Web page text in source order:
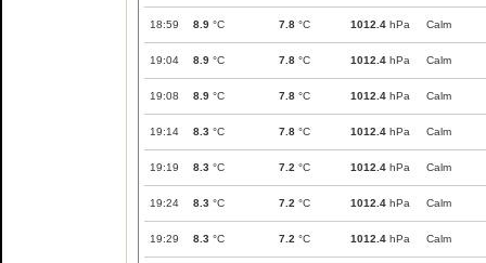
18:59 8.9 °C 7.8 °C 1012.4 hPa Calm
19:04 8.9 °C 7.8 °C 1012.4 hPa Calm
19:08 8.9 °C 7.8 °C 1012.4 hPa Calm
19:14 8.3 °C 7.8 °C 1012.4 hPa Calm
19:19 8.3 °C 7.2 °C 1012.4 hPa Calm
19:24 8.3 °C 7.2 °C 1012.4 hPa Calm
19:29 8.3 °C 7.2 °C 1012.4 hPa Calm